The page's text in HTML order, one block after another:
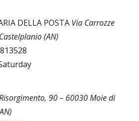
DELLA POSTA Via Carrozze
(AN)
90 – 60030 Moie di